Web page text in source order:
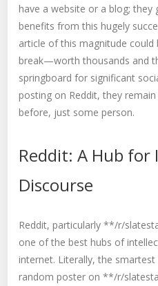
have a website or a blog;
benefits from this hugely
article of this magnitude could
break—worth thousands and
springboard for significant
posting on Reddit, they
before, just some person.
Reddit: A Hub for
Discourse
Reddit, particularly **/r/
one of the best hubs of
internet. Literally, the smartest
random poster on **/r/